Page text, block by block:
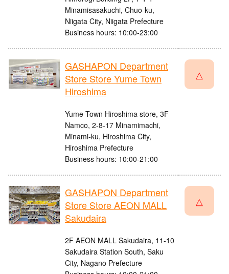
Minamisasakuchi, Chuo-ku,
Niigata City, Niigata Prefecture
Business hours: 10:00-23:00
GASHAPON Department
Store Store Yume Town
Hiroshima
Yume Town Hiroshima store, 3F
Namco, 2-8-17 Minamimachi,
Minami-ku, Hiroshima City,
Hiroshima Prefecture
Business hours: 10:00-21:00
△
GASHAPON Department
Store Store AEON MALL
Sakudaira
2F AEON MALL Sakudaira, 11-10
Sakudaira Station South, Saku
City, Nagano Prefecture
△